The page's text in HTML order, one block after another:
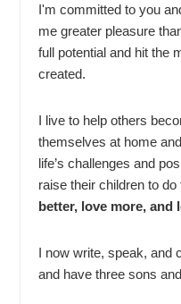
I'm committed to you
me greater pleasure
full potential and hit the
created.
I live to help others
themselves at home
life’s challenges and
raise their children to
better, love more, and
I now write, speak, and
and have three sons